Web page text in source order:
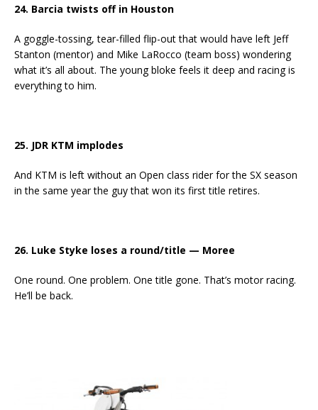
24. Barcia twists off in Houston
A goggle-tossing, tear-filled flip-out that would have left Jeff
Stanton (mentor) and Mike LaRocco (team boss) wondering
what it’s all about. The young bloke feels it deep and racing is
everything to him.
25. JDR KTM implodes
And KTM is left without an Open class rider for the SX season
in the same year the guy that won its first title retires.
26. Luke Styke loses a round/title — Moree
One round. One problem. One title gone. That’s motor racing.
He’ll be back.